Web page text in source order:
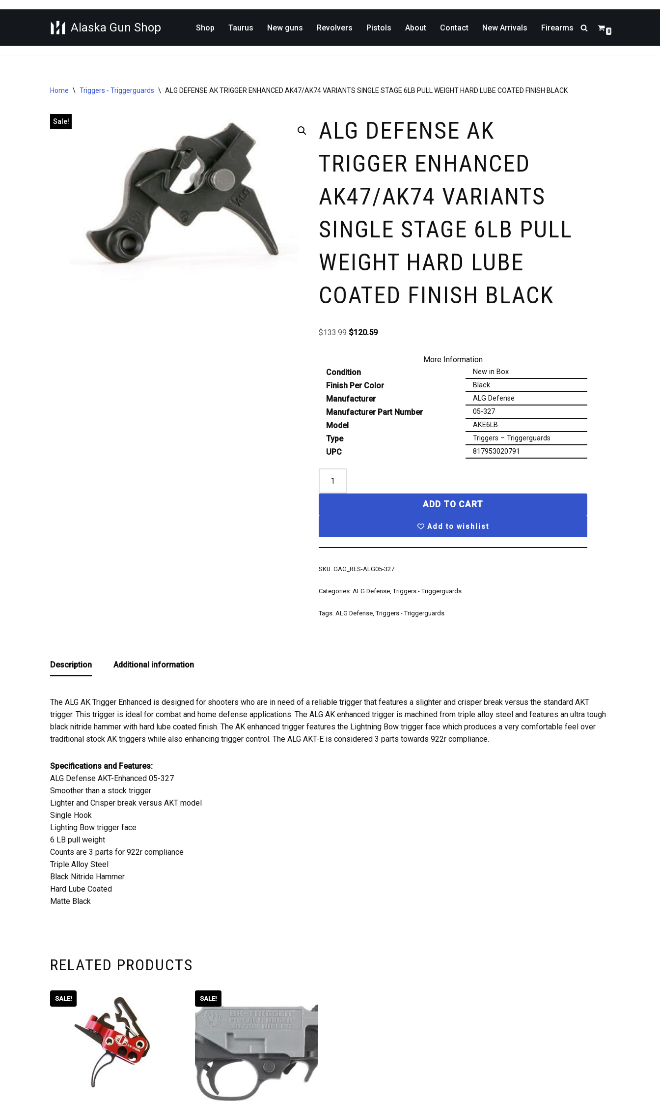
Alaska Gun Shop Shop Taurus New guns Revolvers Pistols About Contact New Arrivals Firearms 0
Home \ Triggers - Triggerguards \ ALG DEFENSE AK TRIGGER ENHANCED AK47/AK74 VARIANTS SINGLE STAGE 6LB PULL WEIGHT HARD LUBE COATED FINISH BLACK
Sale!
ALG DEFENSE AK
TRIGGER ENHANCED
AK47/AK74 VARIANTS
SINGLE STAGE 6LB PULL
WEIGHT HARD LUBE
COATED FINISH BLACK
$133.99 $120.59
More Information
Condition
New in Box
Finish Per Color Black
Manufacturer ALG Defense
Manufacturer Part Number 05-327
Model AKE6LB
Type Triggers – Triggerguards
UPC 817953020791
ADD TO CART
Add to wishlist
SKU:GAG_RES-ALG05-327
Categories:ALG Defense,Triggers - Triggerguards
Tags:ALG Defense,Triggers - Triggerguards
Description Additional information
The ALG AK Trigger Enhanced is designed for shooters who are in need of a reliable trigger that features a slighter and crisper break versus the standard AKT
trigger. This trigger is ideal for combat and home defense applications. The ALG AK enhanced trigger is machined from triple alloy steel and features an ultra tough
black nitride hammer with hard lube coated finish. The AK enhanced trigger features the Lightning Bow trigger face which produces a very comfortable feel over
traditional stock AK triggers while also enhancing trigger control. The ALG AKT-E is considered 3 parts towards 922r compliance.
Specifications and Features:
ALG Defense AKT-Enhanced 05-327
Smoother than a stock trigger
Lighter and Crisper break versus AKT model
Single Hook
Lighting Bow trigger face
6 LB pull weight
Counts are 3 parts for 922r compliance
Triple Alloy Steel
Black Nitride Hammer
Hard Lube Coated
Matte Black
RELATED PRODUCTS
SALE! SALE!